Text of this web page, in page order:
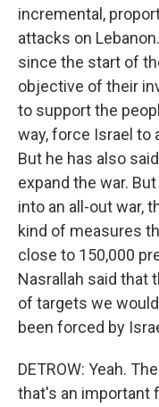
incremental,
attacks on
since the start of
objective of their
to support the
way, force Israel to
But he has also
expand the war.
into an all-out war,
kind of measures
close to 150,000
Nasrallah said that
of targets we
been forced by
DETROW: Yeah.
that's an important